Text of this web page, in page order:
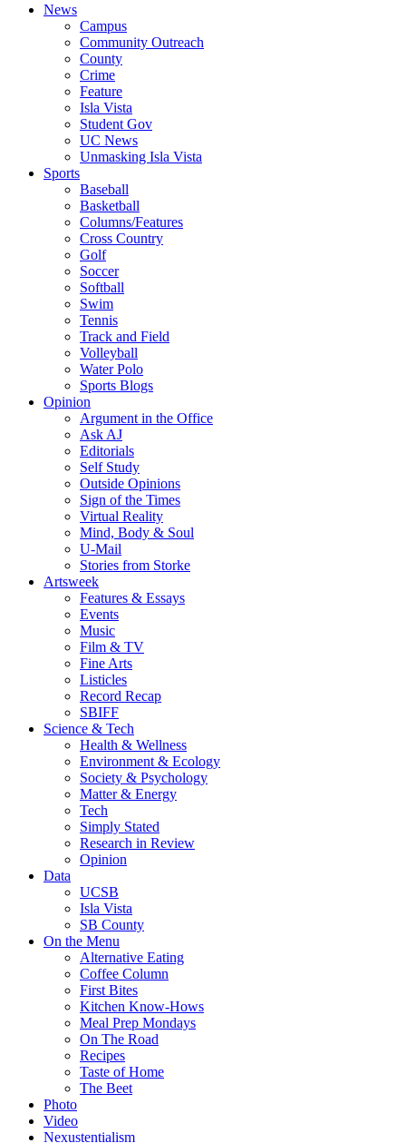
News
Campus
Community Outreach
County
Crime
Feature
Isla Vista
Student Gov
UC News
Unmasking Isla Vista
Sports
Baseball
Basketball
Columns/Features
Cross Country
Golf
Soccer
Softball
Swim
Tennis
Track and Field
Volleyball
Water Polo
Sports Blogs
Opinion
Argument in the Office
Ask AJ
Editorials
Self Study
Outside Opinions
Sign of the Times
Virtual Reality
Mind, Body & Soul
U-Mail
Stories from Storke
Artsweek
Features & Essays
Events
Music
Film & TV
Fine Arts
Listicles
Record Recap
SBIFF
Science & Tech
Health & Wellness
Environment & Ecology
Society & Psychology
Matter & Energy
Tech
Simply Stated
Research in Review
Opinion
Data
UCSB
Isla Vista
SB County
On the Menu
Alternative Eating
Coffee Column
First Bites
Kitchen Know-Hows
Meal Prep Mondays
On The Road
Recipes
Taste of Home
The Beet
Photo
Video
Nexustentialism